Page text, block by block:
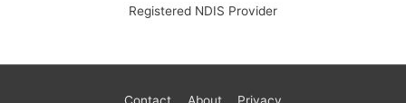
Registered NDIS Provider